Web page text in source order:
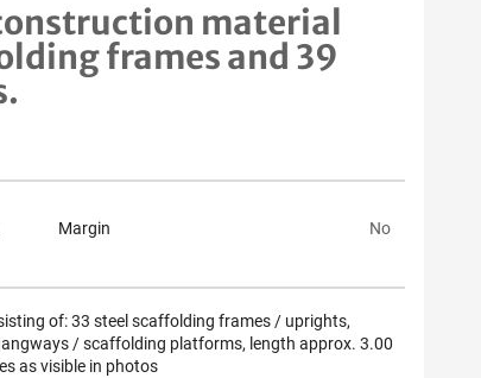
material
frames and 39
Margin No
of: 33 steel scaffolding frames / uprights,
/ scaffolding platforms, length approx. 3.00
as visible in photos